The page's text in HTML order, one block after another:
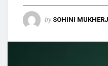
by SOHINI